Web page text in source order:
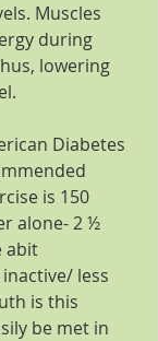
Muscles
during
lowering
Diabetes
is 150
alone- 2 ½
abit
less
is this
be met in